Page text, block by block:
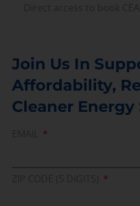
Join Us In
Affordability,
Cleaner